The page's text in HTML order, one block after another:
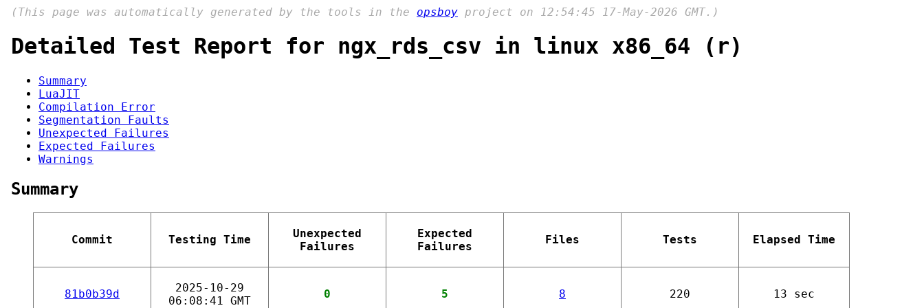
(This page was automatically generated by the tools in the opsboy project on 12:54:45 17-May-2026 GMT.)
Detailed Test Report for ngx_rds_csv in linux x86_64 (r)
Summary
LuaJIT
Compilation Error
Segmentation Faults
Unexpected Failures
Expected Failures
Warnings
Summary
Commit Testing Time
Unexpected
Failures
Expected
Failures
Files Tests Elapsed Time
81b0b39d
2025-10-29
06:08:41 GMT
0 5 8 220 13 sec